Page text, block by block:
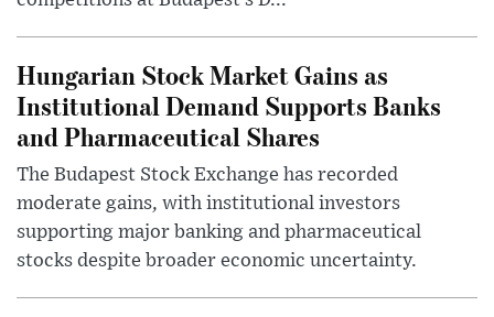
Hungarian Stock Market Gains as
Institutional Demand Supports Banks
and Pharmaceutical Shares
The Budapest Stock Exchange has recorded
moderate gains, with institutional investors
supporting major banking and pharmaceutical
stocks despite broader economic uncertainty.